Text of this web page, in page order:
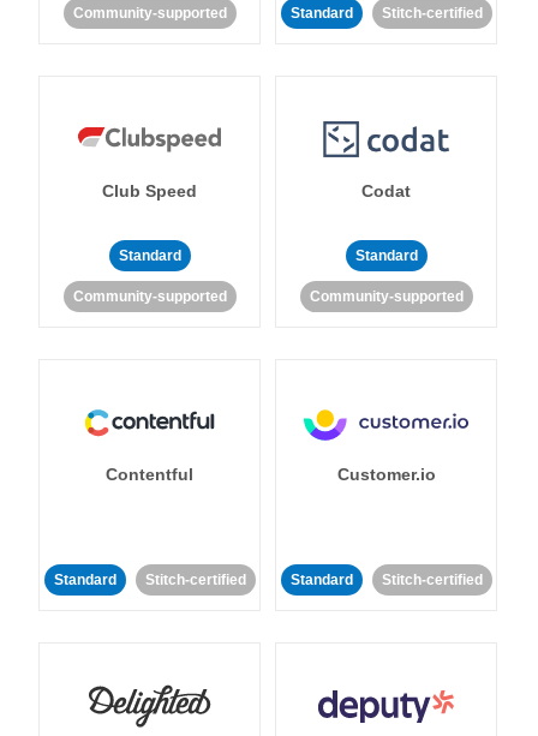
Community-supported Standard Stitch-certified
Club Speed
Standard
Community-supported
Codat
Standard
Community-supported
Contentful
Standard Stitch-certified
Customer.io
Standard Stitch-certified